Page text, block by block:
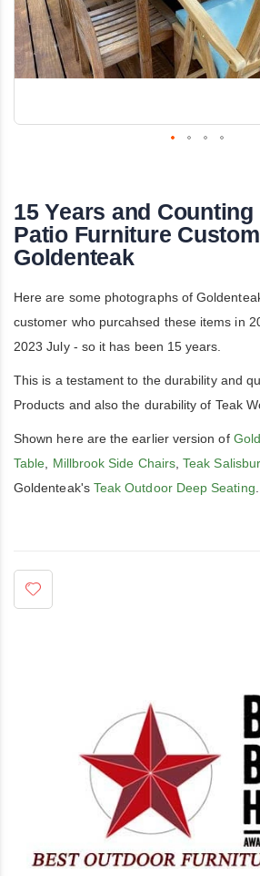
beginning
of
the
images
15 Years and Counting
Patio Furniture
Goldenteak
Here are some photographs of
customer who purcahsed these items in
2023 July - so it has been 15 years.
This is a testament to the durability and
Products and also the durability of Teak
Shown here are the earlier version of
Table
Millbrook Side Chairs,Teak
Goldenteak's Teak Outdoor Deep Seating